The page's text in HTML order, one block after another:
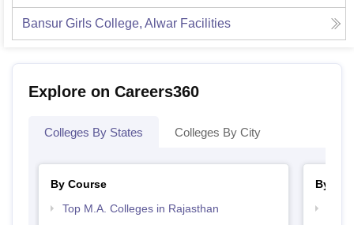
Bansur Girls College, Alwar Facilities
Explore on Careers360
Colleges By States Colleges By City
By Course
Top M.A. Colleges in Rajasthan
By